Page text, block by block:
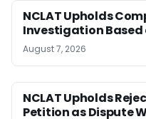
NCLAT Upholds
Investigation Based
August 7, 2026
NCLAT Upholds
Petition as Dispute